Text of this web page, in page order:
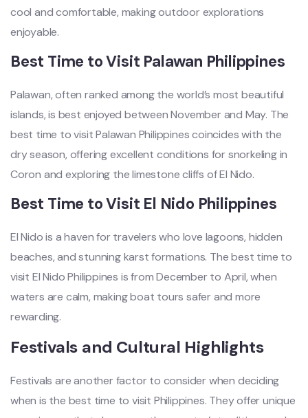
cool and comfortable, making outdoor explorations
enjoyable.
Best Time to Visit Palawan Philippines
Palawan, often ranked among the world’s most beautiful
islands, is best enjoyed between November and May. The
best time to visit Palawan Philippines coincides with the
dry season, offering excellent conditions for snorkeling in
Coron and exploring the limestone cliffs of El Nido.
Best Time to Visit El Nido Philippines
El Nido is a haven for travelers who love lagoons, hidden
beaches, and stunning karst formations. The best time to
visit El Nido Philippines is from December to April, when
waters are calm, making boat tours safer and more
rewarding.
Festivals and Cultural Highlights
Festivals are another factor to consider when deciding
when is the best time to visit Philippines. They offer unique